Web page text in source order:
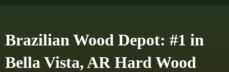
Brazilian Wood Depot: #1 in
Bella Vista, AR Hard Wood